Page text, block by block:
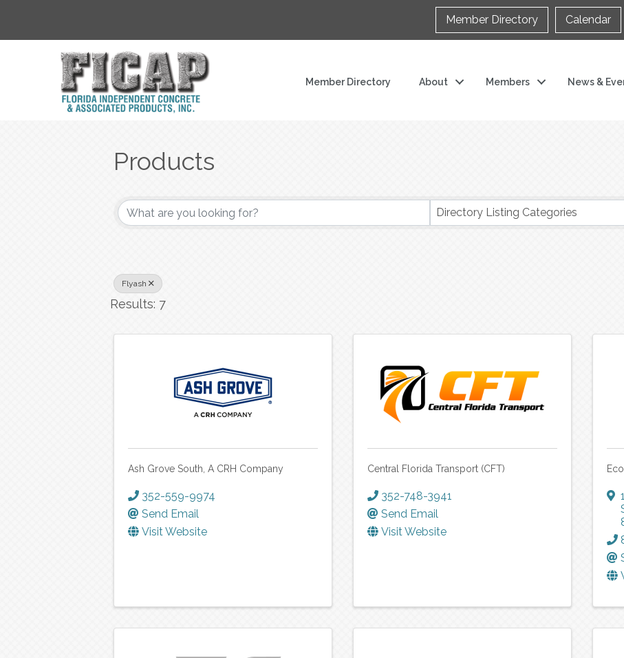
Member Directory Calendar
Member Directory About Members News &
Products
{Directory Results}
Directory Listing Categories
Flyash
Results: 7
Ash Grove South, A CRH Company
352-559-9974
Send Email
Visit Website
Central Florida Transport (CFT)
352-748-3941
Send Email
Visit Website